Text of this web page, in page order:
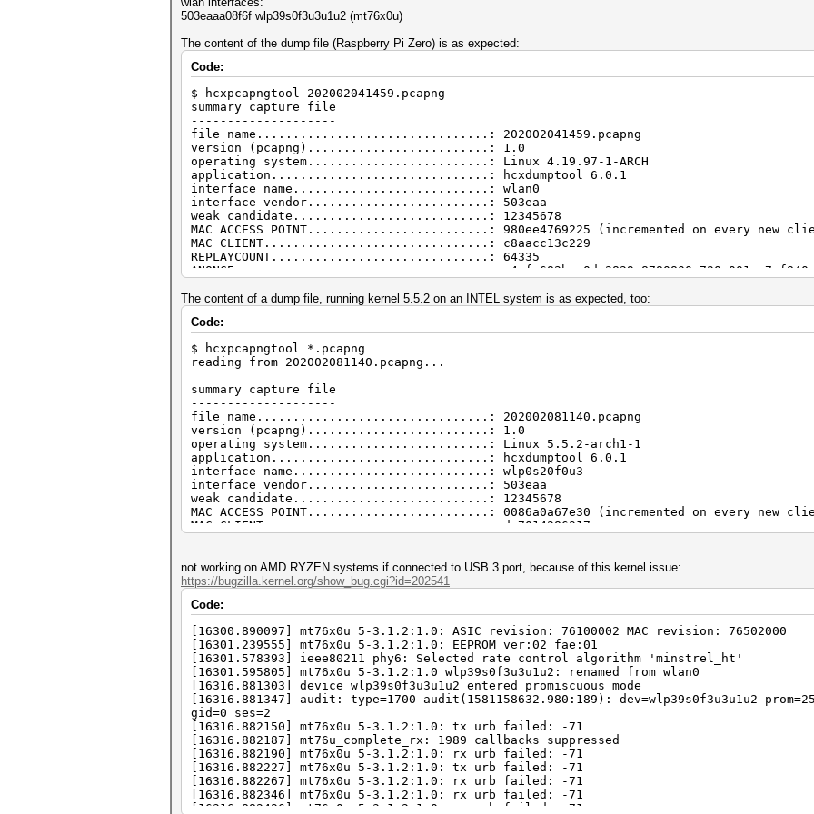
503eaaa08f6f wlp39s0f3u3u1u2 (mt76x0u)
The content of the dump file (Raspberry Pi Zero) is as expected:
Code:
$ hcxpcapngtool 202002041459.pcapng
summary capture file
--------------------
file name................................: 202002041459.pcapng
version (pcapng).........................: 1.0
operating system.........................: Linux 4.19.97-1-ARCH
application..............................: hcxdumptool 6.0.1
interface name...........................: wlan0
interface vendor.........................: 503eaa
weak candidate...........................: 12345678
MAC ACCESS POINT.........................: 980ee4769225 (incremented on every new
MAC CLIENT...............................: c8aacc13c229
REPLAYCOUNT..............................: 64335
ANONCE...................................:
timestamp minimum (GMT)..................: 04.02.2020 14:59:15
link layer header type...................: DLT_IEEE802_11_RADIO (127)
packets inside...........................: 128
BEACON (total)...........................: 7
AUTHENTICATION (total)...................: 4
AUTHENTICATION (OPEN SYSTEM).............: 4
EAPOL messages (total)...................: 107
EAPOL RSN messages.......................: 107
ESSID (total unique).....................: 7
EAPOL M1 messages........................: 107
PMKID (total)............................: 24
PMKID (best).............................: 1
The content of a dump file, running kernel 5.5.2 on an INTEL system is as expected, too:
Code:
$ hcxpcapngtool *.pcapng
reading from 202002081140.pcapng...
summary capture file
--------------------
file name................................: 202002081140.pcapng
version (pcapng).........................: 1.0
operating system.........................: Linux 5.5.2-arch1-1
application..............................: hcxdumptool 6.0.1
interface name...........................: wlp0s20f0u3
interface vendor.........................: 503eaa
weak candidate...........................: 12345678
MAC ACCESS POINT.........................: 0086a0a67e30 (incremented on every new
MAC CLIENT...............................: dc7014286317
SNONCE...................................:
timestamp minimum (GMT)..................: 08.02.2020 11:50:51
link layer header type...................: DLT_IEEE802_11_RADIO (127)
packets inside...........................: 413
BEACON (total)...........................: 34
PROBEREQUEST.............................: 6
PROBERESONSE.............................: 29
AUTHENTICATION (total)...................: 24
AUTHENTICATION (OPEN SYSTEM).............: 24
REASSOCIATIONREQUEST (total).............: 1
REASSOCIATIONREQUEST (PSK)...............: 1
EAPOL messages (total)...................: 301
EAPOL RSN messages.......................: 301
ESSID (total unique).....................: 31
EAPOL M1 messages........................: 301
PMKID (total)............................: 86
not working on AMD RYZEN systems if connected to USB 3 port, because of this kernel issue:
https://bugzilla.kernel.org/show_bug.cgi?id=202541
Code:
[16300.890097] mt76x0u 5-3.1.2:1.0: ASIC revision: 76100002 MAC revision: 76502000
[16301.239555] mt76x0u 5-3.1.2:1.0: EEPROM ver:02 fae:01
[16301.578393] ieee80211 phy6: Selected rate control algorithm 'minstrel_ht'
[16301.595805] mt76x0u 5-3.1.2:1.0 wlp39s0f3u3u1u2: renamed from wlan0
[16316.881303] device wlp39s0f3u3u1u2 entered promiscuous mode
[16316.881347] audit: type=1700 audit(1581158632.980:189): dev=wlp39s0f3u3u1u2
gid=0 ses=2
[16316.882150] mt76x0u 5-3.1.2:1.0: tx urb failed: -71
[16316.882187] mt76u_complete_rx: 1989 callbacks suppressed
[16316.882190] mt76x0u 5-3.1.2:1.0: rx urb failed: -71
[16316.882227] mt76x0u 5-3.1.2:1.0: tx urb failed: -71
[16316.882267] mt76x0u 5-3.1.2:1.0: rx urb failed: -71
[16316.882346] mt76x0u 5-3.1.2:1.0: rx urb failed: -71
[16316.882426] mt76x0u 5-3.1.2:1.0: rx urb failed: -71